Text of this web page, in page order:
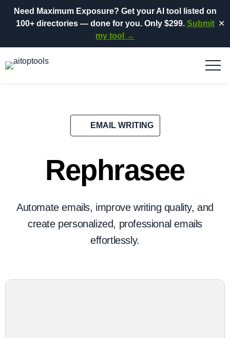
Need Maximum Exposure? Get your AI tool listed on
100+ directories— done for you. Only $299. Submit
my tool →
✕
EMAIL WRITING
Rephrasee
Automate emails, improve writing quality, and
create personalized, professional emails
effortlessly.